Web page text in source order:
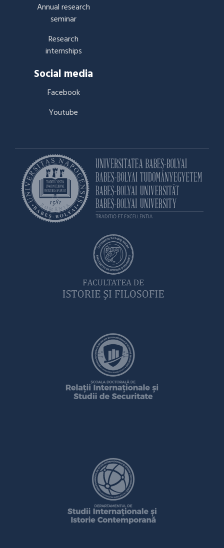
Annual research
seminar
Research
internships
Social media
Facebook
Youtube